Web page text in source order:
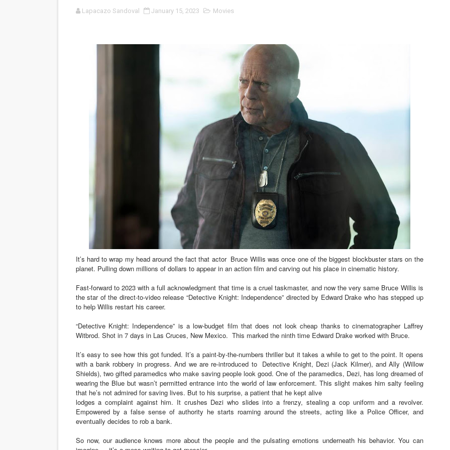
‘Open A Eye’ Review: A Timely AI Psychological Drama About Loneliness, Marriage and
Marvel Studios Reveals David Jonsson as the New Black Panther in 'Black Panther 3 '
‘Barbara Forever’ brings lesbian film pioneer Barbara Hammer back to screen - Film
Albert Goya’s ‘Noblestone’ Reveals a Young British-Spanish Filmmaker to Watch
'Lazareth' arrives on Netflix Aug. 9. - A Beautifully Guarded World Begins to Crack
2026 Student Academy Award Winners Revealed as Ceremony Moves to TIFF for the
TIFF 2026 Centrepiece lineup features 54 films from 50 countries
Charles Burnett’s ‘My Brother’s Wedding’ Returns to Film Forum in New 4K Restoration -
‘The Clutterbucks’ A Demon Baby, Melting Faces and the Thanksgiving From Hell
‘Noblestone’ Review: Albert Goya’s No-Budget Psychological Drama Reveals a Visual
'Sombras Chinas' Sebaztian Baz Turns the 9:16 Frame Into Bold Cinematic Language
Venus DeMilo Thomas Goes Behind the Scenes at BROSHIGEEZ World Hop Launch
'Black Men in Uniform: The Untold Story' Emunah La-Paz Restores African American
‘An Eye for an Eye’ Documentary Follows Iranian Woman Facing Execution After Killing
Lapacazo Sandoval January 15, 2023 Movies
It’s hard to wrap my head around the fact that actor Bruce Willis was once one of the biggest blockbuster stars on the
planet. Pulling down millions of dollars to appear in an action film and carving out his place in cinematic history.
Fast-forward to 2023 with a full acknowledgment that time is a cruel taskmaster, and now the very same Bruce Willis is
the star of the direct-to-video release “Detective Knight: Independence” directed by Edward Drake who has stepped up
to help Willis restart his career.
“Detective Knight: Independence” is a low-budget film that does not look cheap thanks to cinematographer Laffrey
Witbrod. Shot in 7 days in Las Cruces, New Mexico. This marked the ninth time Edward Drake worked with Bruce.
It’s easy to see how this got funded. It’s a paint-by-the-numbers thriller but it takes a while to get to the point. It opens
with a bank robbery in progress. And we are re-introduced to Detective Knight, Dezi (Jack Kilmer), and Ally (Willow
Shields), two gifted paramedics who make saving people look good. One of the paramedics, Dezi, has long dreamed of
wearing the Blue but wasn’t permitted entrance into the world of law enforcement. This slight makes him salty feeling
that he’s not admired for saving lives. But to his surprise, a patient that he kept alive
lodges a complaint against him. It crushes Dezi who slides into a frenzy, stealing a cop uniform and a revolver.
Empowered by a false sense of authority he starts roaming around the streets, acting like a Police Officer, and
eventually decides to rob a bank.
So now, our audience knows more about the people and the pulsating emotions underneath his behavior. You can